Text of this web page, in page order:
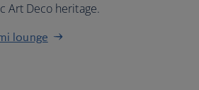
Art Deco heritage.
lounge